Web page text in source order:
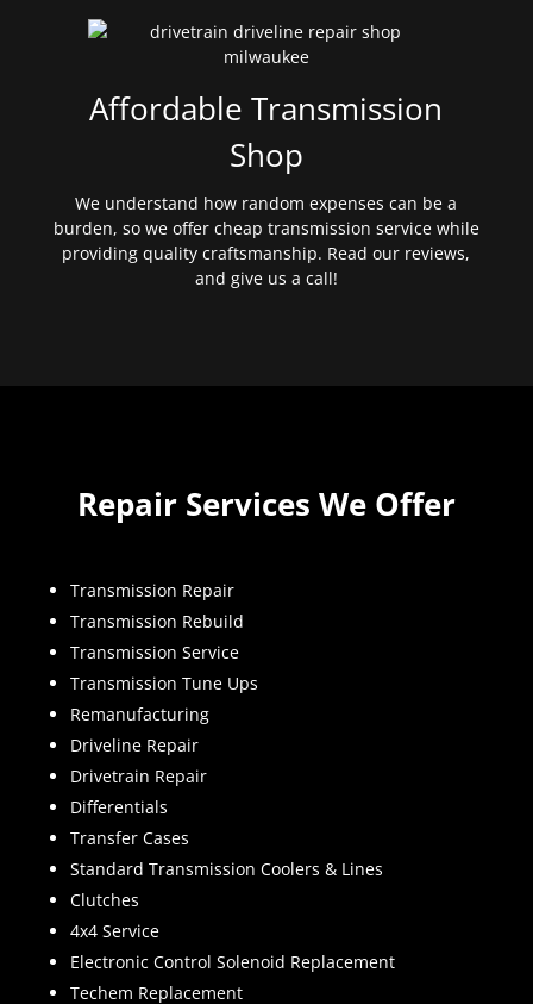
Affordable Transmission
Shop
We understand how random expenses can be a
burden, so we offer cheap transmission service while
providing quality craftsmanship. Read our reviews,
and give us a call!
Repair Services We Offer
Transmission Repair
Transmission Rebuild
Transmission Service
Transmission Tune Ups
Remanufacturing
Driveline Repair
Drivetrain Repair
Differentials
Transfer Cases
Standard Transmission Coolers & Lines
Clutches
4x4 Service
Electronic Control Solenoid Replacement
Techem Replacement